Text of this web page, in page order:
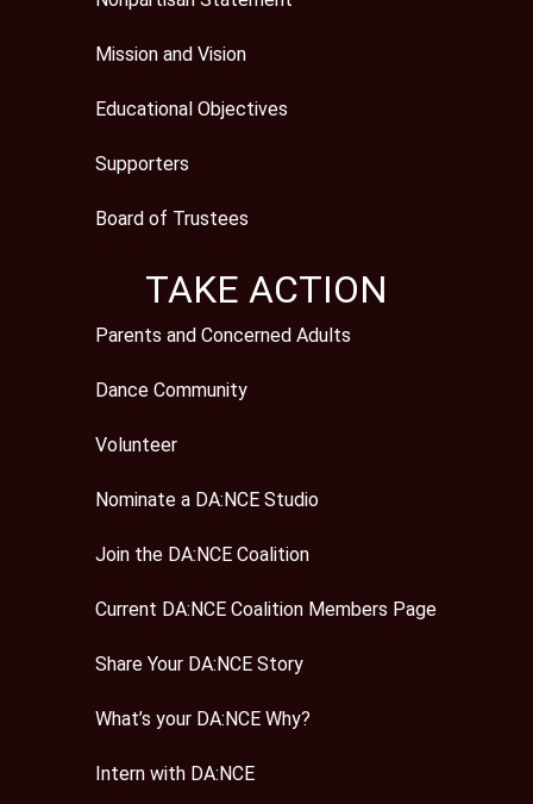
Mission and Vision
Educational Objectives
Supporters
Board of Trustees
TAKE ACTION
Parents and Concerned Adults
Dance Community
Volunteer
Nominate a DA:NCE Studio
Join the DA:NCE Coalition
Current DA:NCE Coalition Members Page
Share Your DA:NCE Story
What’s your DA:NCE Why?
Intern with DA:NCE